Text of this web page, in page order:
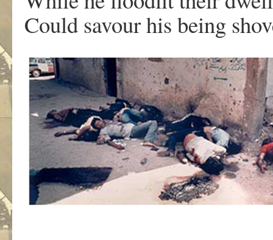
Could savour his being